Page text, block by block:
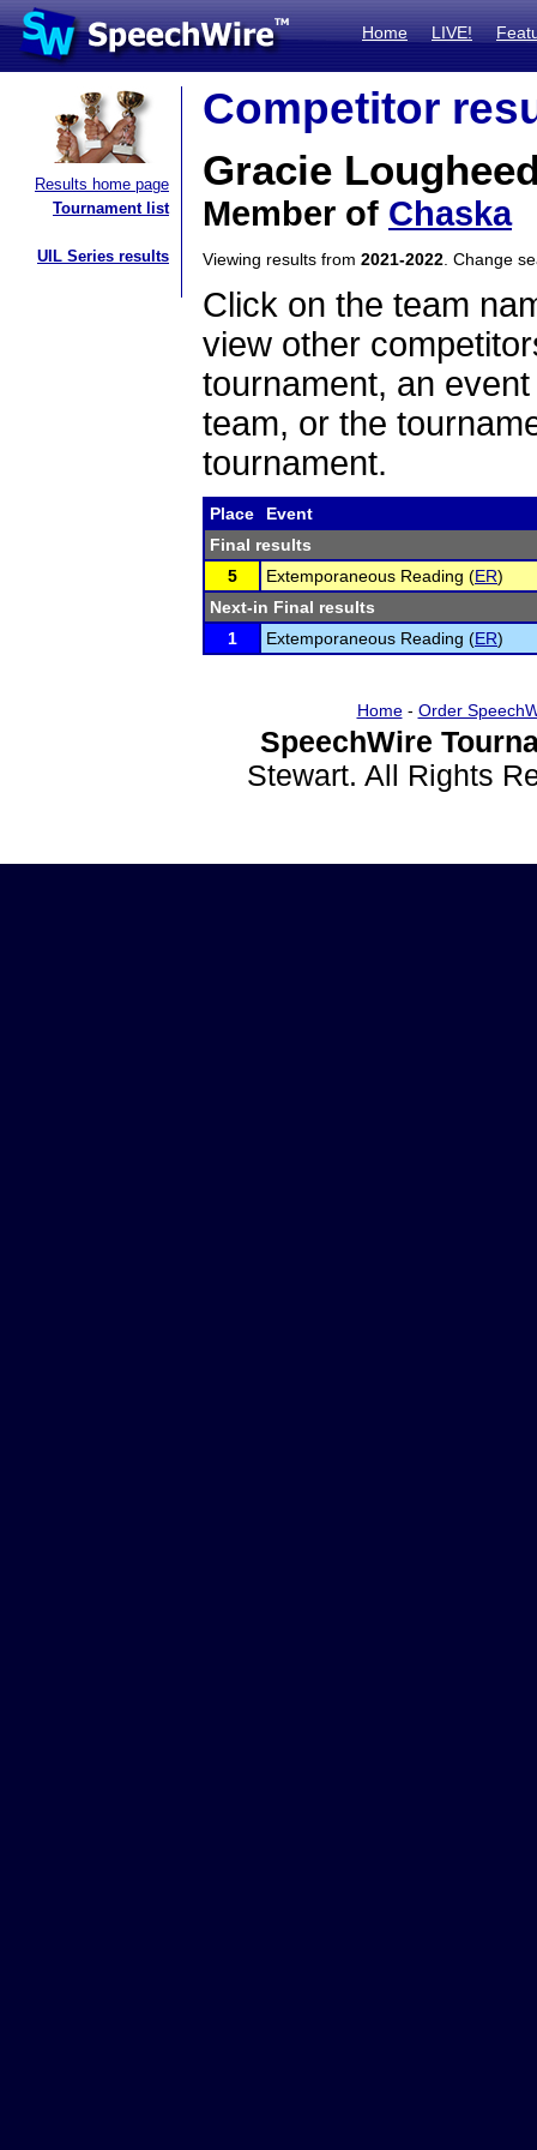
Home LIVE!
Results home page
Tournament list
UIL Series results
Competitor
Gracie
Member of Chaska
Viewing results from 2021-2022 . Change
Click on the team
view other
tournament, an
team, or the
tournament.
Place
Event
Final results
5
Extemporaneous Reading (ER)
Next-in Final results
1
Extemporaneous Reading (ER)
Home- Order
SpeechWire
Stewart. All Rights